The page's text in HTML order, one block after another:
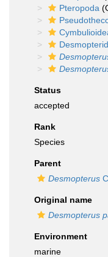
Pteropoda
Status
accepted
Rank
Species
Parent
Desmopterus
Original name
Desmopterus
Environment
marine